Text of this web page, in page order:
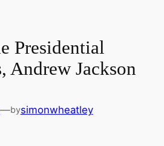
Presidential
Andrew Jackson
—bysimonwheatley